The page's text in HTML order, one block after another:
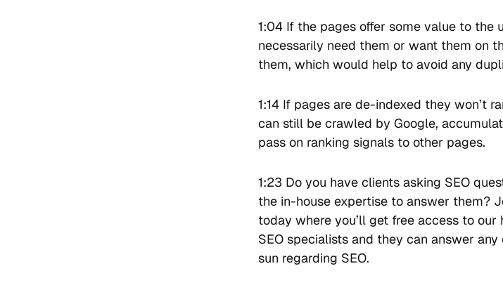
1:04 If the pages offer some value to the
necessarily need them or want them on
them, which would help to avoid any
1:14 If pages are de-indexed they won’t
can still be crawled by Google,
pass on ranking signals to other pages.
1:23 Do you have clients asking SEO
the in-house expertise to answer them?
today where you’ll get free access to
SEO specialists and they can answer
sun regarding SEO.